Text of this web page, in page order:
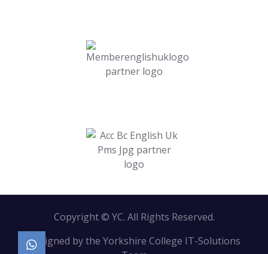
Copyright © YC. All Rights Reserved.
Designed by the Yorkshire College IT-Solutions